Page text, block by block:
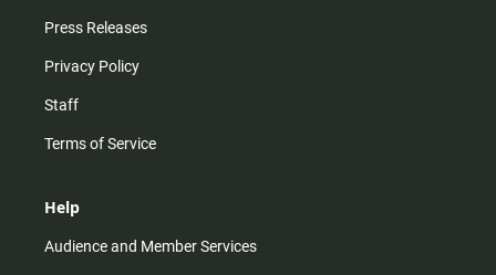
Press Releases
Privacy Policy
Staff
Terms of Service
Help
Audience and Member Services